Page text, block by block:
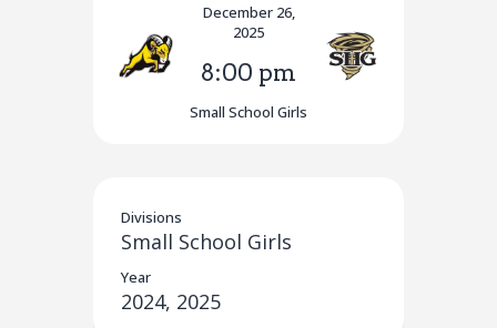
December 26,
2025
8:00 pm
Small School Girls
Divisions
Small School Girls
Year
2024, 2025